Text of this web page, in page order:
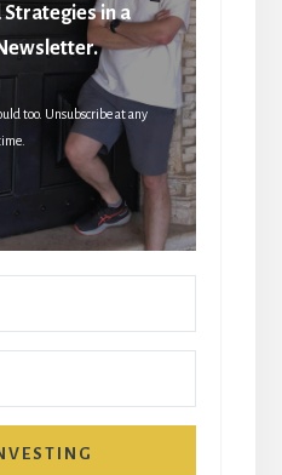
Strategies in a
too. Unsubscribe at any